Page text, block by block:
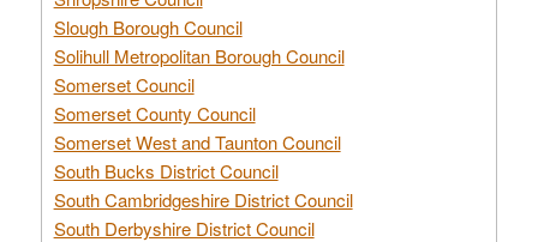
Slough Borough Council
Solihull Metropolitan Borough Council
Somerset Council
Somerset County Council
Somerset West and Taunton Council
South Bucks District Council
South Cambridgeshire District Council
South Derbyshire District Council